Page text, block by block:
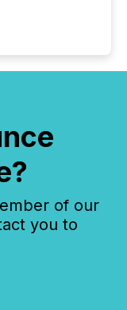
of our
you to